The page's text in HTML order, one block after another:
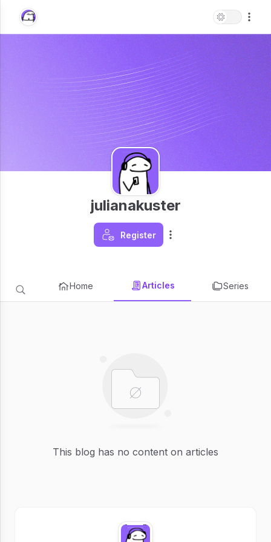
julianakuster
Register
Home Articles Series
This blog has no content on articles